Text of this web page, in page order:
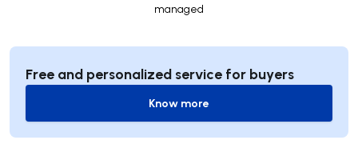
managed
Free and personalized service for buyers
Know more
Know more